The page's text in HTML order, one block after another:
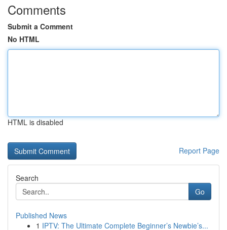
Comments
Submit a Comment
No HTML
HTML is disabled
Report Page
Search
Go
Published News
1 IPTV: The Ultimate Complete Beginner’s Newbie’s...